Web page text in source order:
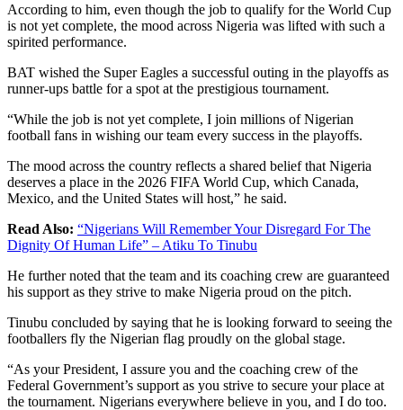
According to him, even though the job to qualify for the World Cup
is not yet complete, the mood across Nigeria was lifted with such a
spirited performance.
BAT wished the Super Eagles a successful outing in the playoffs as
runner-ups battle for a spot at the prestigious tournament.
“While the job is not yet complete, I join millions of Nigerian
football fans in wishing our team every success in the playoffs.
The mood across the country reflects a shared belief that Nigeria
deserves a place in the 2026 FIFA World Cup, which Canada,
Mexico, and the United States will host,” he said.
Read Also: “Nigerians Will Remember Your Disregard For The
Dignity Of Human Life” – Atiku To Tinubu
He further noted that the team and its coaching crew are guaranteed
his support as they strive to make Nigeria proud on the pitch.
Tinubu concluded by saying that he is looking forward to seeing the
footballers fly the Nigerian flag proudly on the global stage.
“As your President, I assure you and the coaching crew of the
Federal Government’s support as you strive to secure your place at
the tournament. Nigerians everywhere believe in you, and I do too.